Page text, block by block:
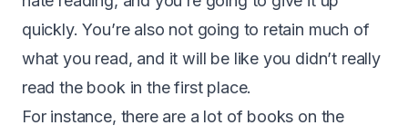
quickly. You’re also not going to retain much of
what you read, and it will be like you didn’t really
read the book in the first place.
For instance, there are a lot of books on the